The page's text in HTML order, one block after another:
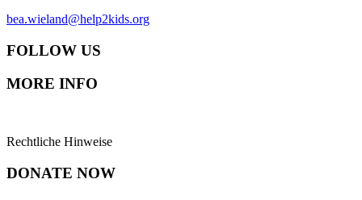
bea.wieland@help2kids.org
FOLLOW US
MORE INFO
Rechtliche Hinweise
DONATE NOW